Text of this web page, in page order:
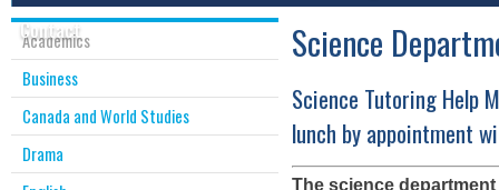
Contact
Academics
Business
Canada and World Studies
Drama
Science
Science Tutoring Help
lunch by appointment
The science